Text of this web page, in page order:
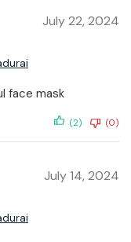
July 22, 2024
face mask
(2) (0)
July 14, 2024